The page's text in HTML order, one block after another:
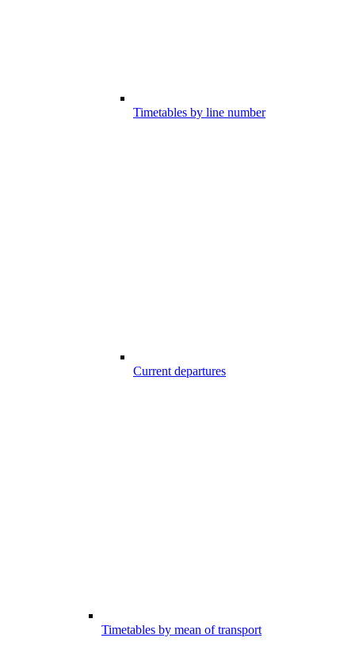
Timetables by line number
Current departures
Timetables by mean of transport